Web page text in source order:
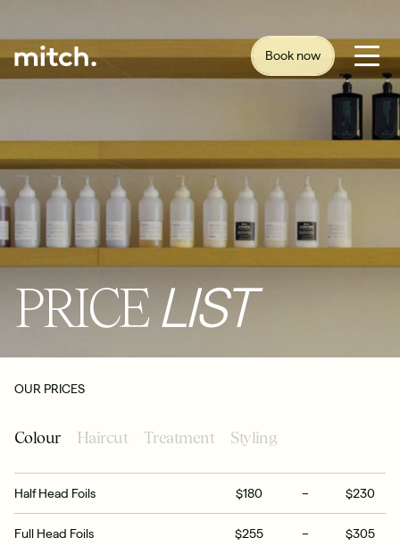
Book now
PRICELIST
OUR PRICES
Colour Haircut Treatment Styling
Half Head Foils $180 – $230
Full Head Foils $255 – $305